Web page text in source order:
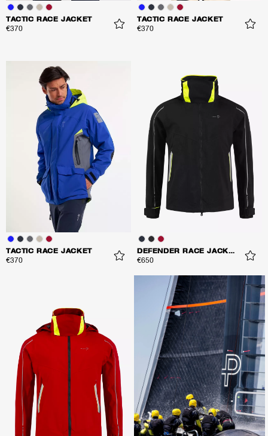
TACTIC RACE JACKET
€370
TACTIC RACE JACKET
€370
TACTIC RACE JACKET
€370
DEFENDER RACE JACKET
€650